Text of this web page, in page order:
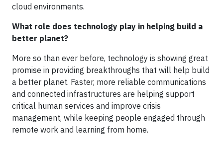
cloud environments.
What role does technology play in helping build a
better planet?
More so than ever before, technology is showing great
promise in providing breakthroughs that will help build
a better planet. Faster, more reliable communications
and connected infrastructures are helping support
critical human services and improve crisis
management, while keeping people engaged through
remote work and learning from home.